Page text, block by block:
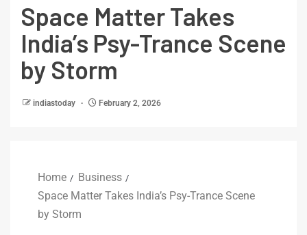
Space Matter Takes
India’s Psy-Trance Scene
by Storm
indiastoday February 2, 2026
Home
Business
Space Matter Takes India’s Psy-Trance Scene
by Storm